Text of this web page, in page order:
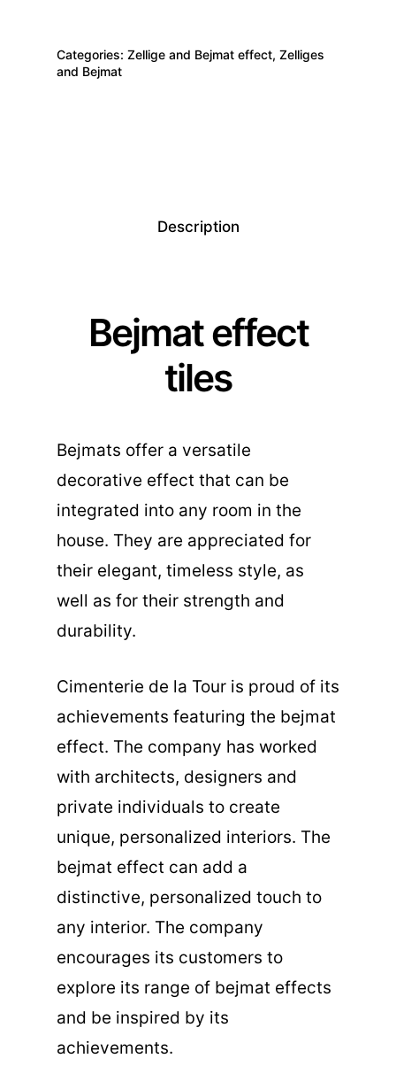
Categories: Zellige and Bejmat effect, Zelliges
and Bejmat
Description
Bejmat effect
tiles
Bejmats offer a versatile
decorative effect that can be
integrated into any room in the
house. They are appreciated for
their elegant, timeless style, as
well as for their strength and
durability.
Cimenterie de la Tour is proud of its
achievements featuring the bejmat
effect. The company has worked
with architects, designers and
private individuals to create
unique, personalized interiors. The
bejmat effect can add a
distinctive, personalized touch to
any interior. The company
encourages its customers to
explore its range of bejmat effects
and be inspired by its
achievements.